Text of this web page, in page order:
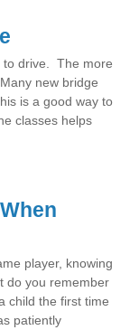
to drive. The more
new bridge
is a good way to
classes helps
player, knowing
do you remember
child the first time
patiently